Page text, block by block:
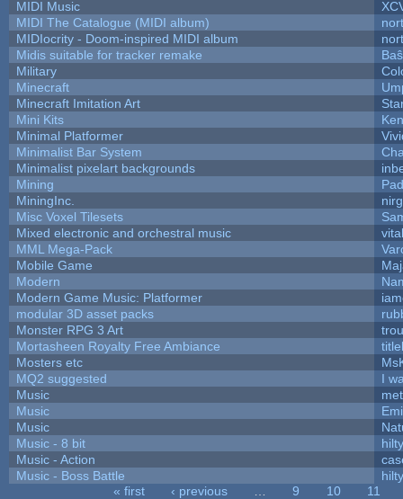
MIDI Music
MIDI The Catalogue (MIDI album)
MIDIocrity - Doom-inspired MIDI album
Midis suitable for tracker remake
Military
Minecraft
Minecraft Imitation Art
Mini Kits
Minimal Platformer
Minimalist Bar System
Minimalist pixelart backgrounds
Mining
MiningInc.
Misc Voxel Tilesets
Mixed electronic and orchestral music
MML Mega-Pack
Mobile Game
Modern
Modern Game Music: Platformer
modular 3D asset packs
Monster RPG 3 Art
Mortasheen Royalty Free Ambiance
Mosters etc
MQ2 suggested
I
Music
Music
Music
Music - 8 bit
hilty
Music - Action
Music - Boss Battle
hilty
« first ‹ previous 9 10
11